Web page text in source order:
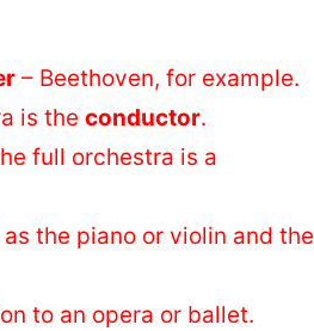
– Beethoven, for example.
is the conductor.
full orchestra is a
the piano or violin and the
to an opera or ballet.